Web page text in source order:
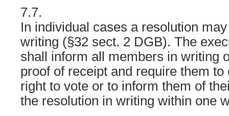
7.7.
In individual cases a resolution
writing (§32 sect. 2 DGB). The
shall inform all members in writing
proof of receipt and require them
right to vote or to inform them of
the resolution in writing within one